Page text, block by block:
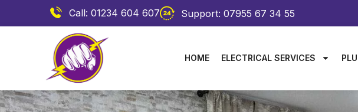
Call: 01234 604 607 Support: 07955 67 34 55
HOME ELECTRICAL SERVICES